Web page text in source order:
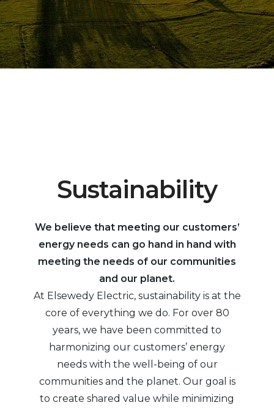
Sustainability
We believe that meeting our customers’
energy needs can go hand in hand with
meeting the needs of our communities
and our planet.
At Elsewedy Electric, sustainability is at the
core of everything we do. For over 80
years, we have been committed to
harmonizing our customers’ energy
needs with the well-being of our
communities and the planet. Our goal is
to create shared value while minimizing